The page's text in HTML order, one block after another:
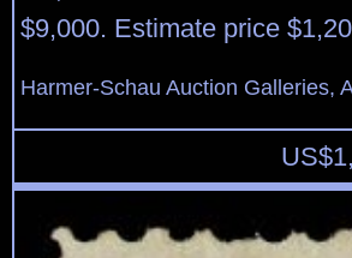
$9,000. Estimate price
Harmer-Schau Auction Galleries,
US$